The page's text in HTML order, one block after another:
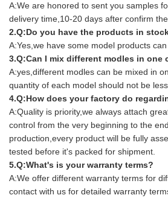
A:We are honored to sent you samples
delivery time,10-20 days after confirm
2.Q:Do you have the products in
A:Yes,we have some model products
3.Q:Can I mix different modles in one
A:yes,different modles can be mixed in
quantity of each model should not be
4.Q:How does your factory do
A:Quality is priority,we always attach
control from the very beginning to the
production,every product will be fully
tested before it's packed for shipment.
5.Q:What's is your warranty terms?
A:We offer different warranty terms for
contact with us for detailed warranty